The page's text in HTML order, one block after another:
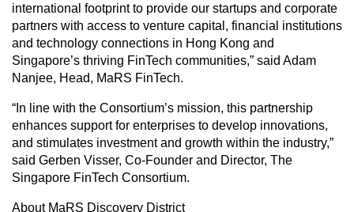
international footprint to provide our startups and corporate
partners with access to venture capital, financial institutions
and technology connections in Hong Kong and
Singapore’s thriving FinTech communities,” said Adam
Nanjee, Head, MaRS FinTech.
“In line with the Consortium’s mission, this partnership
enhances support for enterprises to develop innovations,
and stimulates investment and growth within the industry,”
said Gerben Visser, Co-Founder and Director, The
Singapore FinTech Consortium.
About MaRS Discovery District